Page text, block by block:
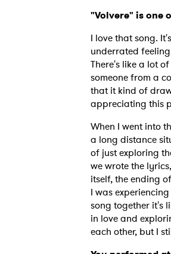
"Volvere" is one
I love that song.
underrated
There's like a lot
someone from a
that it kind of
appreciating this
When I went into
a long distance
of just exploring
we wrote the
itself, the ending
I was
song together it's
in love and
each other, but I